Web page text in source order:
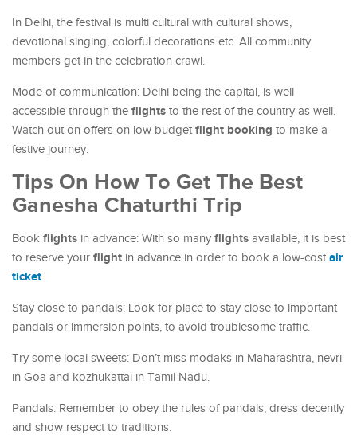
In Delhi, the festival is multi cultural with cultural shows,
devotional singing, colorful decorations etc. All community
members get in the celebration crawl.
Mode of communication: Delhi being the capital, is well
accessible through the flights to the rest of the country as well.
Watch out on offers on low budget flight booking to make a
festive journey.
Tips On How To Get The Best
Ganesha Chaturthi Trip
Book flights in advance: With so many flights available, it is best
to reserve your flight in advance in order to book a low-cost air
ticket.
Stay close to pandals: Look for place to stay close to important
pandals or immersion points, to avoid troublesome traffic.
Try some local sweets: Don’t miss modaks in Maharashtra, nevri
in Goa and kozhukattai in Tamil Nadu.
Pandals: Remember to obey the rules of pandals, dress decently
and show respect to traditions.